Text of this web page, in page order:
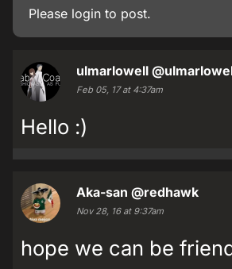
Please login to post.
ulmarlowell
Feb 05, 17 at 4:37am
Hello :)
Aka-san @redhawk
Nov 28, 16 at 9:37am
hope we can be